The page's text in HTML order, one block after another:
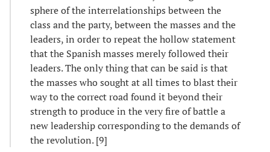
sphere of the interrelationships between the
class and the party, between the masses and the
leaders, in order to repeat the hollow statement
that the Spanish masses merely followed their
leaders. The only thing that can be said is that
the masses who sought at all times to blast their
way to the correct road found it beyond their
strength to produce in the very fire of battle a
new leadership corresponding to the demands of
the revolution. [9]